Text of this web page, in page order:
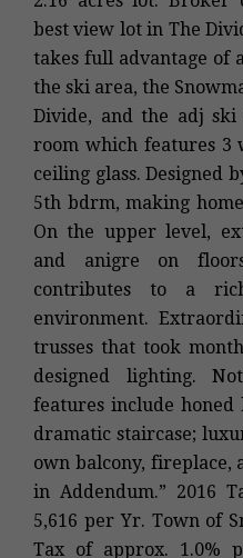
best view lot in The
takes full advantage of
the ski area, the
Divide, and the adj
room which features 3
ceiling glass. Designed
5th bdrm, making
On the upper level,
and anigre on
contributes to a
environment.
trusses that took
designed lighting.
features include
dramatic staircase;
own balcony, fireplace,
in Addendum.” 2016
5,616 per Yr. Town of
Tax of approx. 1.0%